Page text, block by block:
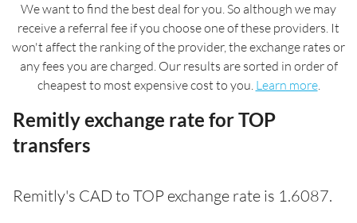
We want to find the best deal for you. So although we may
receive a referral fee if you choose one of these providers. It
won't affect the ranking of the provider, the exchange rates or
any fees you are charged. Our results are sorted in order of
cheapest to most expensive cost to you. Learn more.
Remitly exchange rate for TOP
transfers
Remitly's CAD to TOP exchange rate is 1.6087.